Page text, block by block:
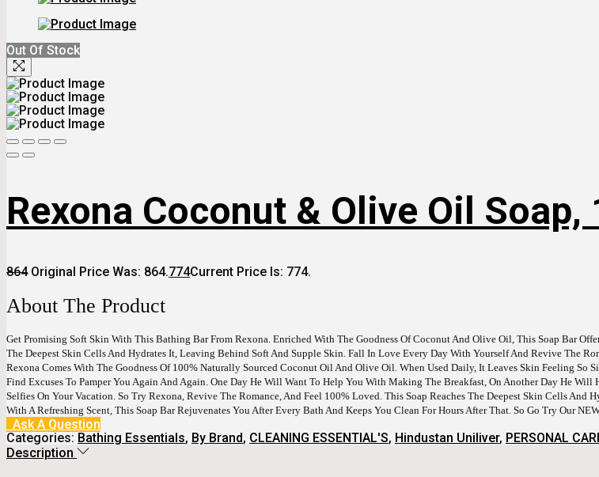
Out Of Stock
Rexona Coconut & Olive Oil
864 Original Price Was: ₹864.774Current Price Is: ₹774.
About The Product
Get Promising Soft Skin With This Bathing Bar From Rexona. Enriched With The Goodness Of Coconut And Olive Oil, This Soap Bar
The Deepest Skin Cells And Hydrates It, Leaving Behind Soft And Supple Skin. Fall In Love Every Day With Yourself And Revive The
Rexona Comes With The Goodness Of 100% Naturally Sourced Coconut Oil And Olive Oil. When Used Daily, It Leaves Skin Feeling
Find Excuses To Pamper You Again And Again. One Day He Will Want To Help You With Making The Breakfast, On Another Day He
Selfies On Your Vacation. So Try Rexona, Revive The Romance, And Feel 100% Loved. This Soap Reaches The Deepest Skin Cells And
With A Refreshing Scent, This Soap Bar Rejuvenates You After Every Bath And Keeps You Clean For Hours After That. So Go Try Our
Ask A Question
Categories: Bathing Essentials, By Brand, CLEANING ESSENTIAL'S, Hindustan Uniliver, PERSONAL
Description